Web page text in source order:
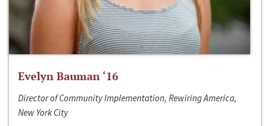
Evelyn Bauman ‘16
Director of Community Implementation, Rewiring America,
New York City